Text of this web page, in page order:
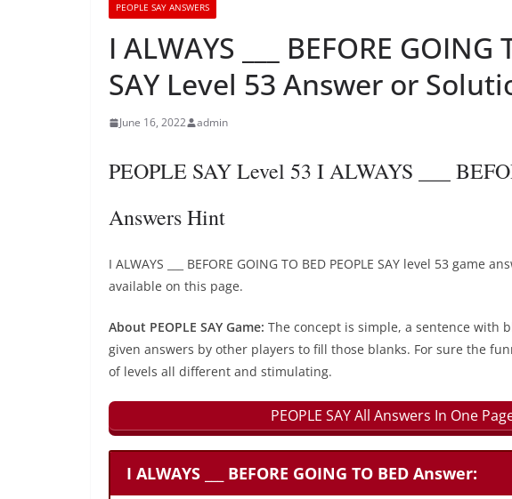
PEOPLE SAY ANSWERS
I ALWAYS ___ BEFORE GOING
SAY Level 53 Answer or
June 16, 2022 admin
PEOPLE SAY Level 53 I ALWAYS ___
Answers Hint
I ALWAYS ___ BEFORE GOING TO BED PEOPLE SAY level 53
available on this page.
About PEOPLE SAY Game: The concept is simple, a sentence with
given answers by other players to fill those blanks. For sure the
of levels all different and stimulating.
PEOPLE SAY All Answers In One
I ALWAYS ___ BEFORE GOING TO BED Answer: